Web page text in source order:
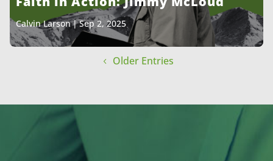
Calvin Larson|Sep 2, 2025
Older Entries